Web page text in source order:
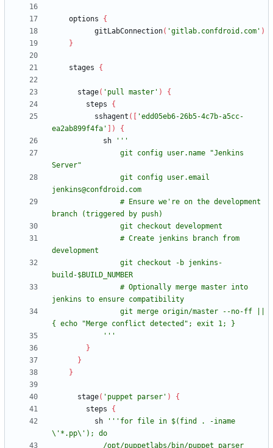
options
{
gitLabConnection( 'gitlab.confdroid.com' )
}
stages {
stage( 'pull master' )
{
steps
{
sshagent (
'edd05eb6-26b5-4c7b-a5cc-
ea2ab899f4fa'
)
{
sh
            '''
}
}
}
stage( 'puppet parser' )
{
steps
{
sh
'''for file in $(find . -iname